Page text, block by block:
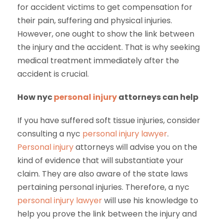
for accident victims to get compensation for
their pain, suffering and physical injuries.
However, one ought to show the link between
the injury and the accident. That is why seeking
medical treatment immediately after the
accident is crucial.
How nycpersonal injuryattorneys can help
If you have suffered soft tissue injuries, consider
consulting a nyc personal injury lawyer.
Personal injuryattorneys will advise you on the
kind of evidence that will substantiate your
claim. They are also aware of the state laws
pertaining personal injuries. Therefore, a nyc
personal injury lawyerwill use his knowledge to
help you prove the link between the injury and